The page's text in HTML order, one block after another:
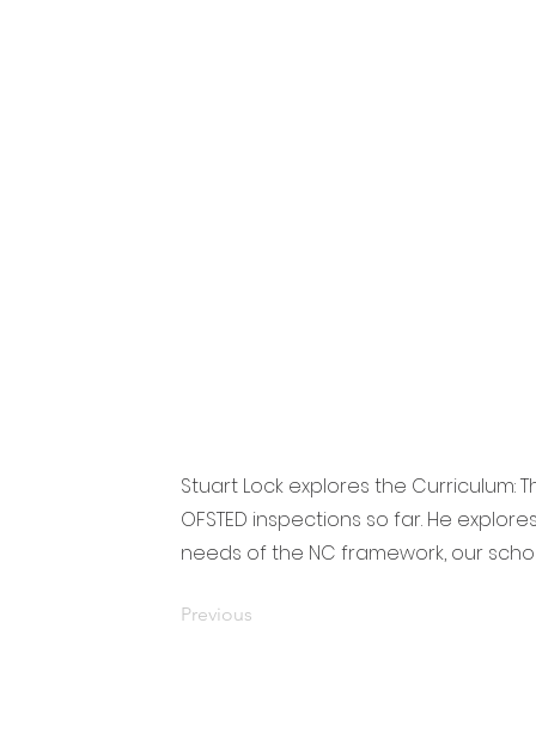
Stuart Lock explores the Curriculum:
OFSTED inspections so far. He
needs of the NC framework, our
Previous